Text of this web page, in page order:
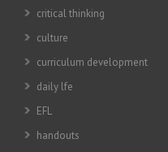
critical thinking
culture
curriculum development
daily lfe
EFL
handouts